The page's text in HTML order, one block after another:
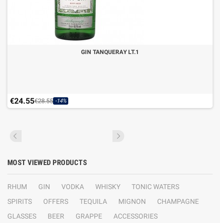
GIN TANQUERAY LT.1
€24.55€28.55 -14%
MOST VIEWED PRODUCTS
RHUM GIN VODKA WHISKY
TONIC WATERS
SPIRITS
OFFERS TEQUILA MIGNON
CHAMPAGNE
GLASSES
BEER GRAPPE ACCESSORIES